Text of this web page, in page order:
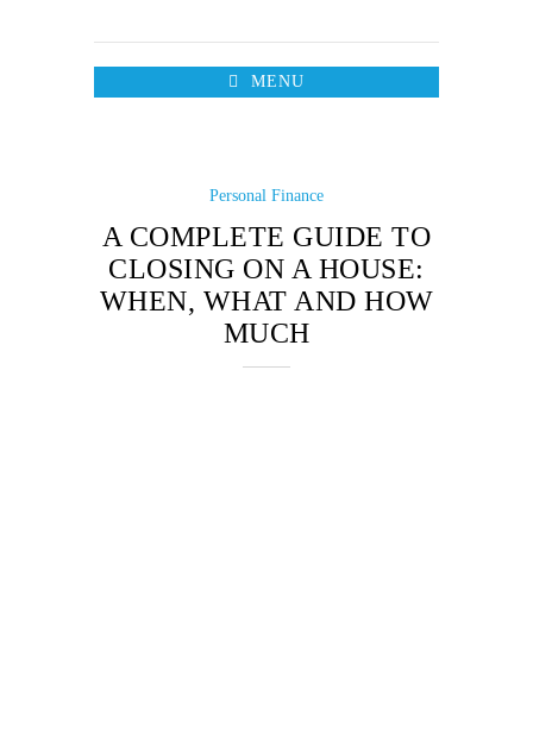
MENU
Personal Finance
A COMPLETE GUIDE TO
CLOSING ON A HOUSE:
WHEN, WHAT AND HOW
MUCH